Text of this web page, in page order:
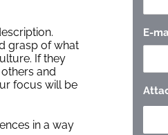
grasp of what
If they
and
focus will be
in a way
E-